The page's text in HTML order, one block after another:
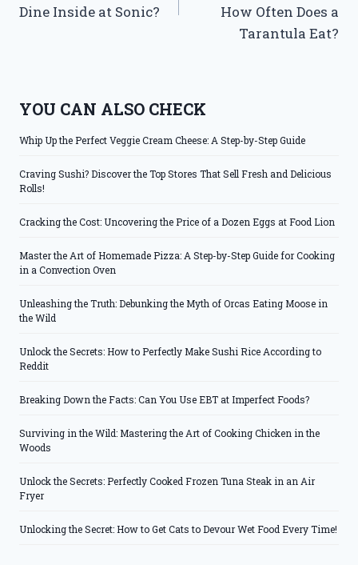
Dine Inside at Sonic?
How Often Does a
Tarantula Eat?
YOU CAN ALSO CHECK
Whip Up the Perfect Veggie Cream Cheese: A Step-by-Step Guide
Craving Sushi? Discover the Top Stores That Sell Fresh and Delicious
Rolls!
Cracking the Cost: Uncovering the Price of a Dozen Eggs at Food Lion
Master the Art of Homemade Pizza: A Step-by-Step Guide for Cooking
in a Convection Oven
Unleashing the Truth: Debunking the Myth of Orcas Eating Moose in
the Wild
Unlock the Secrets: How to Perfectly Make Sushi Rice According to
Reddit
Breaking Down the Facts: Can You Use EBT at Imperfect Foods?
Surviving in the Wild: Mastering the Art of Cooking Chicken in the
Woods
Unlock the Secrets: Perfectly Cooked Frozen Tuna Steak in an Air
Fryer
Unlocking the Secret: How to Get Cats to Devour Wet Food Every Time!